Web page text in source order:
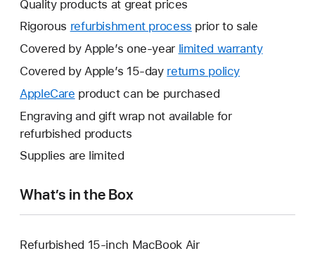
Quality products at great prices
Rigorous refurbishment process prior to sale
Covered by Apple’s one-year limited warrantyThis
Covered by Apple’s 15-day returns policy
AppleCare This
will
open
new
product can be purchased
Engraving and gift wrap not available for
refurbished products
Supplies are limited
What’s in the Box
Refurbished 15-inch MacBook Air